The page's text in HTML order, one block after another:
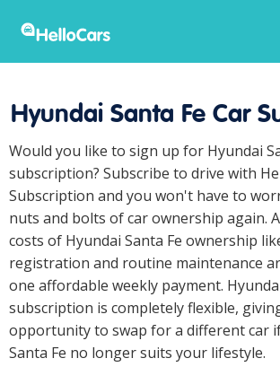
Hyundai Santa Fe Car
Would you like to sign up for Hyundai
subscription? Subscribe to drive with
Subscription and you won't have to
nuts and bolts of car ownership again.
costs of Hyundai Santa Fe ownership
registration and routine maintenance
one affordable weekly payment.
subscription is completely flexible,
opportunity to swap for a different car
Santa Fe no longer suits your lifestyle.